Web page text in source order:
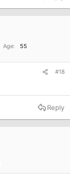
Age
55
#18
Reply